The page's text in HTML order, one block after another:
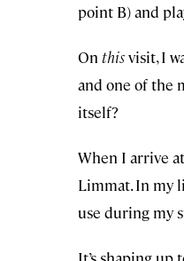
point B) and
On thisvisit, I
and one of the
itself?
When I arrive
Limmat. In my
use during my